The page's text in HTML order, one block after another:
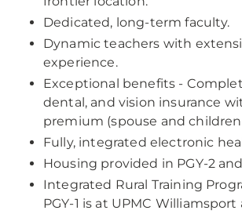
Dedicated, long-term faculty.
Dynamic teachers with
experience.
Exceptional benefits -
dental, and vision insurance
premium (spouse and
Fully, integrated electronic
Housing provided in PGY-2 and
Integrated Rural Training
PGY-1 is at UPMC Williamsport